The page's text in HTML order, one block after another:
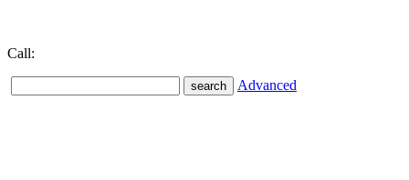
Call:
Advanced